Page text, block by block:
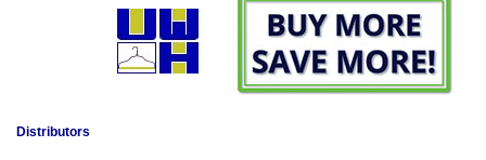
Distributors